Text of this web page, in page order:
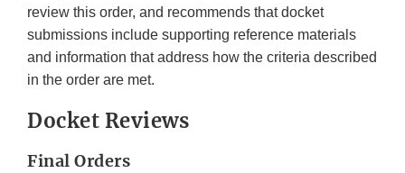
review this order, and recommends that docket
submissions include supporting reference materials
and information that address how the criteria described
in the order are met.
Docket Reviews
Final Orders